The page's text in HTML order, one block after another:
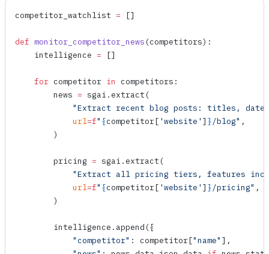
competitor_watchlist = []
def monitor_competitor_news (competitors):
    intelligence
= []
    for
competitor in competitors:
        news
= sgai. extract (
"Extract recent blog posts: titles,
            url
=f" {competitor[ 'website' ] }/blog" ,
        )
        pricing
= sgai. extract (
"Extract all pricing tiers, features
            url
=f" {competitor[ 'website' ] }/pricing" ,
        )
        intelligence.
append ({
            "competitor"
: competitor["name" ],